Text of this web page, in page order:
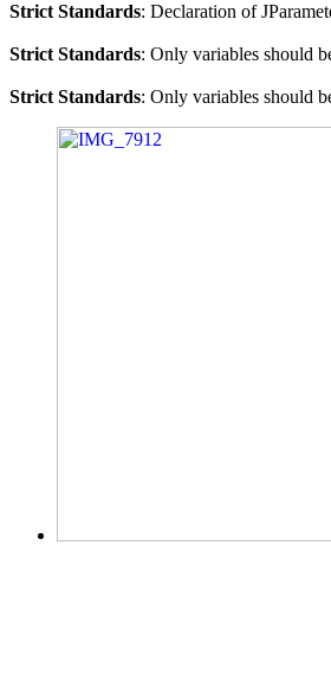
Strict Standards: Declaration of
Strict Standards: Only variables should
Strict Standards: Only variables should